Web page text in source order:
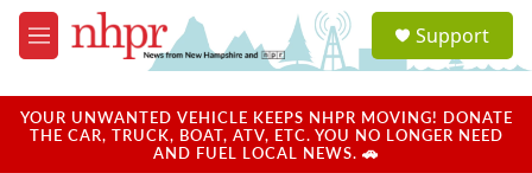
Skip to main content
M
e
u
a
Support
YOUR UNWANTED VEHICLE KEEPS NHPR MOVING! DONATE
THE CAR, TRUCK, BOAT, ATV, ETC. YOU NO LONGER NEED
AND FUEL LOCAL NEWS. 🚗